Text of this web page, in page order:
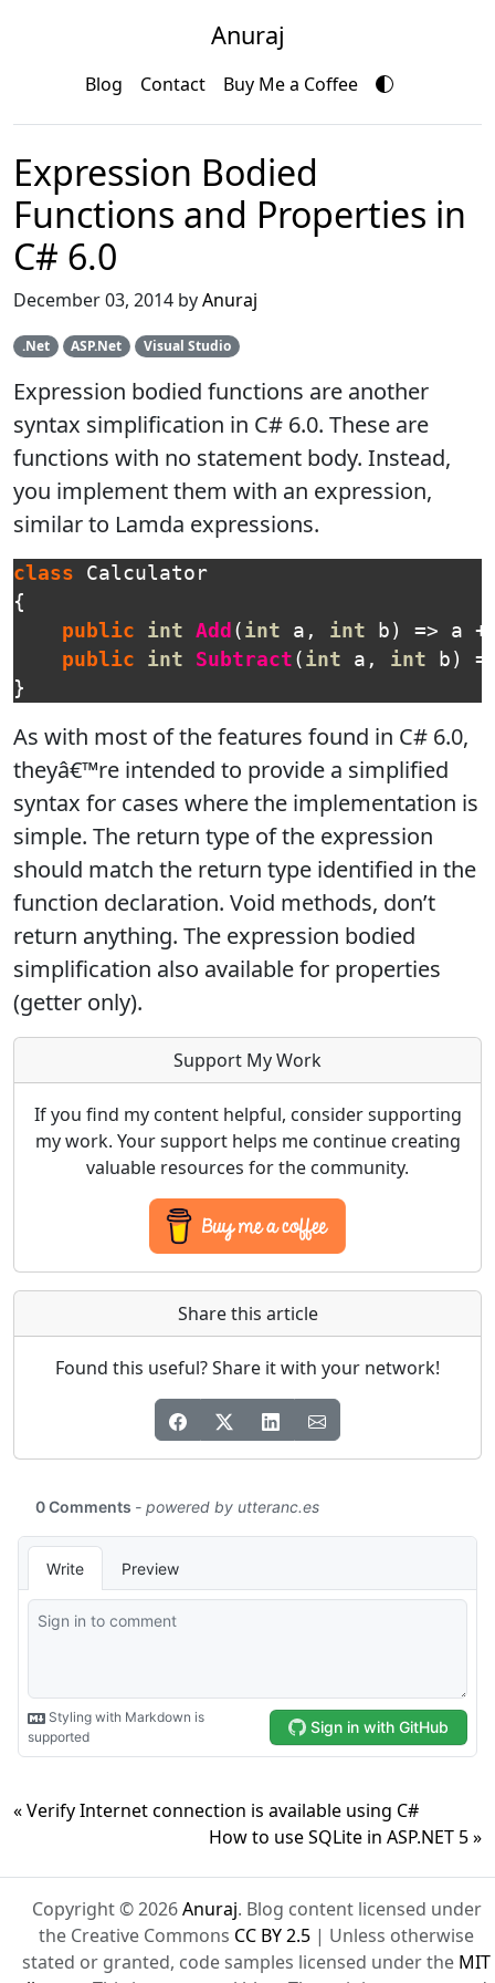
Anuraj
Blog Contact Buy Me a Coffee
Expression Bodied
Functions and Properties in
C# 6.0
December 03, 2014 byAnuraj
.Net ASP.Net Visual Studio
Expression bodied functions are another
syntax simplification in C# 6.0. These are
functions with no statement body. Instead,
you implement them with an expression,
similar to Lamda expressions.
class
Calculator
{
public
int Add ( int a , int b ) => a +
public
int Subtract ( int a , int b )
}
As with most of the features found in C# 6.0,
theyâ€™re intended to provide a simplified
syntax for cases where the implementation is
simple. The return type of the expression
should match the return type identified in the
function declaration. Void methods, don’t
return anything. The expression bodied
simplification also available for properties
(getter only).
Support My Work
If you find my content helpful, consider supporting
my work. Your support helps me continue creating
valuable resources for the community.
Share this article
Found this useful? Share it with your network!
« Verify Internet connection is available using C#
How to use SQLite in ASP.NET 5 »
Copyright © 2026Anuraj. Blog content licensed under
the Creative Commons CC BY 2.5 | Unless otherwise
stated or granted, code samples licensed under the MIT